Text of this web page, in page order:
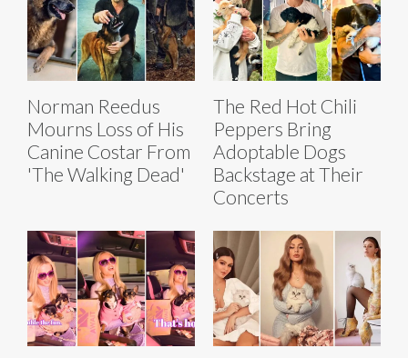
Norman Reedus
Mourns Loss of His
Canine Costar From
'The Walking Dead'
The Red Hot Chili
Peppers Bring
Adoptable Dogs
Backstage at Their
Concerts